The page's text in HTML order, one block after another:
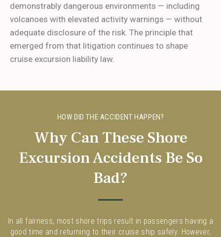
demonstrably dangerous environments — including
volcanoes with elevated activity warnings — without
adequate disclosure of the risk. The principle that
emerged from that litigation continues to shape
cruise excursion liability law.
HOW DID THE ACCIDENT HAPPEN?
Why Can These Shore
Excursion Accidents Be So
Bad?
In all fairness, most shore trips result in passengers having a
good time and returning to their cruise ship safely. However,